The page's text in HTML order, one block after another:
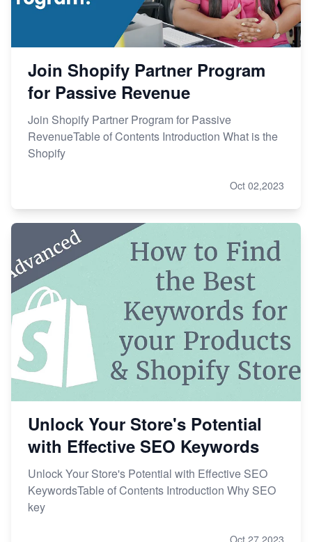
Join Shopify Partner Program
for Passive Revenue
Join Shopify Partner Program for Passive
RevenueTable of Contents Introduction What is the
Shopify
Oct 02,2023
Unlock Your Store's Potential
with Effective SEO Keywords
Unlock Your Store's Potential with Effective SEO
KeywordsTable of Contents Introduction Why SEO
key